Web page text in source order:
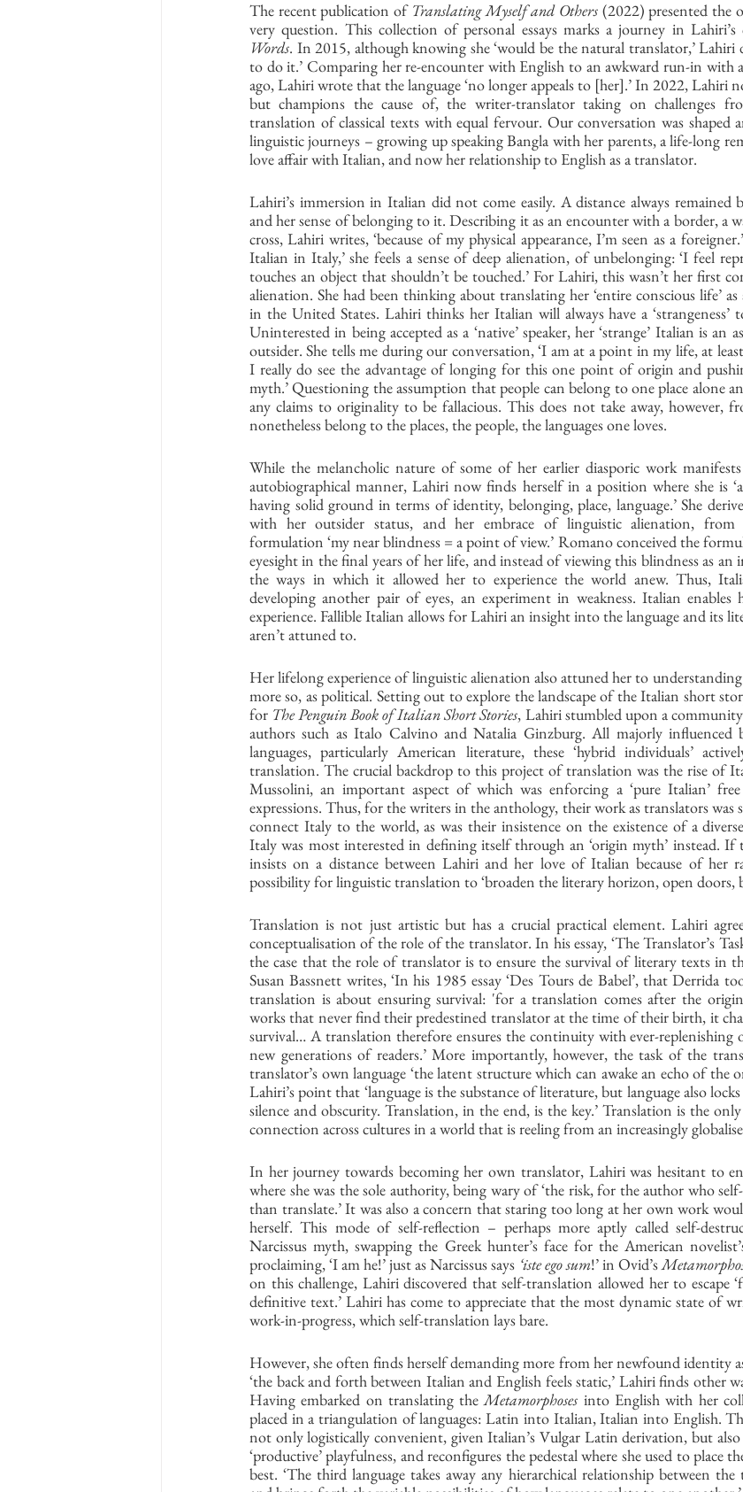
The recent publication of Translating Myself and Others (2022) presented the
very question. This collection of personal essays marks a journey in Lahiri’s
Words. In 2015, although knowing she ‘would be the natural translator,’ Lahiri
to do it.’ Comparing her re-encounter with English to an awkward run-in with
ago, Lahiri wrote that the language ‘no longer appeals to [her].’ In 2022, Lahiri
but champions the cause of, the writer-translator taking on challenges
translation of classical texts with equal fervour. Our conversation was shaped
linguistic journeys – growing up speaking Bangla with her parents, a life-long
love affair with Italian, and now her relationship to English as a translator.
Lahiri’s immersion in Italian did not come easily. A distance always remained
and her sense of belonging to it. Describing it as an encounter with a border, a
cross, Lahiri writes, ‘because of my physical appearance, I’m seen as a
Italian in Italy,’ she feels a sense of deep alienation, of unbelonging: ‘I feel
touches an object that shouldn’t be touched.’ For Lahiri, this wasn’t her first
alienation. She had been thinking about translating her ‘entire conscious life’
in the United States. Lahiri thinks her Italian will always have a
Uninterested in being accepted as a ‘native’ speaker, her ‘strange’ Italian is an
outsider. She tells me during our conversation, ‘I am at a point in my life, at
I really do see the advantage of longing for this one point of origin and
myth.’ Questioning the assumption that people can belong to one place alone
any claims to originality to be fallacious. This does not take away, however,
nonetheless belong to the places, the people, the languages one loves.
While the melancholic nature of some of her earlier diasporic work
autobiographical manner, Lahiri now finds herself in a position where she is
having solid ground in terms of identity, belonging, place, language.’ She
with her outsider status, and her embrace of linguistic alienation, from
formulation ‘my near blindness = a point of view.’ Romano conceived the
eyesight in the final years of her life, and instead of viewing this blindness as an
the ways in which it allowed her to experience the world anew. Thus,
developing another pair of eyes, an experiment in weakness. Italian
experience. Fallible Italian allows for Lahiri an insight into the language and its
aren’t attuned to.
Her lifelong experience of linguistic alienation also attuned her to
more so, as political. Setting out to explore the landscape of the Italian short
for The Penguin Book of Italian Short Stories, Lahiri stumbled upon a
authors such as Italo Calvino and Natalia Ginzburg. All majorly
languages, particularly American literature, these ‘hybrid individuals’
translation. The crucial backdrop to this project of translation was the rise of
Mussolini, an important aspect of which was enforcing a ‘pure Italian’
expressions. Thus, for the writers in the anthology, their work as translators
connect Italy to the world, as was their insistence on the existence of a
Italy was most interested in defining itself through an ‘origin myth’ instead. If
insists on a distance between Lahiri and her love of Italian because of her
possibility for linguistic translation to ‘broaden the literary horizon, open doors,
Translation is not just artistic but has a crucial practical element. Lahiri
conceptualisation of the role of the translator. In his essay, ‘The Translator’s
the case that the role of translator is to ensure the survival of literary texts in
Susan Bassnett writes, ‘In his 1985 essay ‘Des Tours de Babel’, that Derrida
translation is about ensuring survival: 'for a translation comes after the
works that never find their predestined translator at the time of their birth, it
survival… A translation therefore ensures the continuity with ever-
new generations of readers.’ More importantly, however, the task of the
translator’s own language ‘the latent structure which can awake an echo of the
Lahiri’s point that ‘language is the substance of literature, but language also
silence and obscurity. Translation, in the end, is the key.’ Translation is the
connection across cultures in a world that is reeling from an increasingly
In her journey towards becoming her own translator, Lahiri was hesitant to
where she was the sole authority, being wary of ‘the risk, for the author who
than translate.’ It was also a concern that staring too long at her own work
herself. This mode of self-reflection – perhaps more aptly called self-
Narcissus myth, swapping the Greek hunter’s face for the American
proclaiming, ‘I am he!’ just as Narcissus says ‘iste ego sum!’ in Ovid’s
on this challenge, Lahiri discovered that self-translation allowed her to escape
definitive text.’ Lahiri has come to appreciate that the most dynamic state of
work-in-progress, which self-translation lays bare.
However, she often finds herself demanding more from her newfound identity
‘the back and forth between Italian and English feels static,’ Lahiri finds other
Having embarked on translating the Metamorphoses into English with her
placed in a triangulation of languages: Latin into Italian, Italian into English.
not only logistically convenient, given Italian’s Vulgar Latin derivation, but
‘productive’ playfulness, and reconfigures the pedestal where she used to place
best. ‘The third language takes away any hierarchical relationship between the